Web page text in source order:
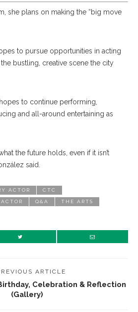
she plans on making the “big move
to pursue opportunities in acting
bustling, creative scene the city
to continue performing,
and all-around entertaining as
the future holds, even if it isn’t
said.
ACTOR CTC
Q&A THE ARTS
ARTICLE
Celebration & Reflection
(Gallery)